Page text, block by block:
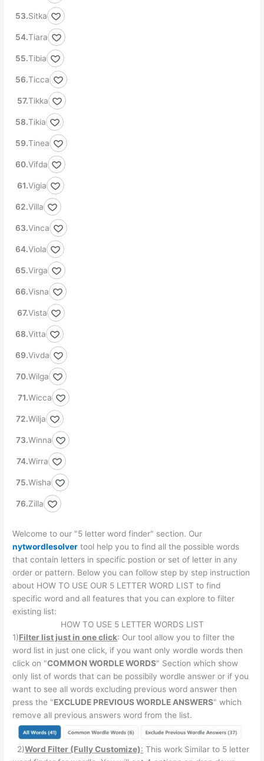
Sitka
Tiara
Tibia
Ticca
Tikka
Tikia
Tinea
Vifda
Vigia
Villa
Vinca
Viola
Virga
Visna
Vista
Vitta
Vivda
Wilga
Wicca
Wilja
Winna
Wirra
Wisha
Zilla
Welcome to our "5 letter word finder" section. Our
nytwordlesolver tool help you to find all the possible words
that contain letters in specific postion or set of letter in any
order or pattern. Below you can follow step by step instruction
about HOW TO USE OUR 5 LETTER WORD LIST to find
specific word and all features that you can explore to filter
existing list:
HOW TO USE 5 LETTER WORDS LIST
1)Filter list just in one click: Our tool allow you to filter the
word list in just one click, if you want only wordle words then
click on "COMMON WORDLE WORDS" Section which show
only list of words that can be possibily wordle answer or if you
want to see all words excluding previous word answer then
press the "EXCLUDE PREVIOUS WORDLE ANSWERS" which
remove all previous answers word from the list.
2)Word Filter (Fully Customize): This work Similar to 5 letter